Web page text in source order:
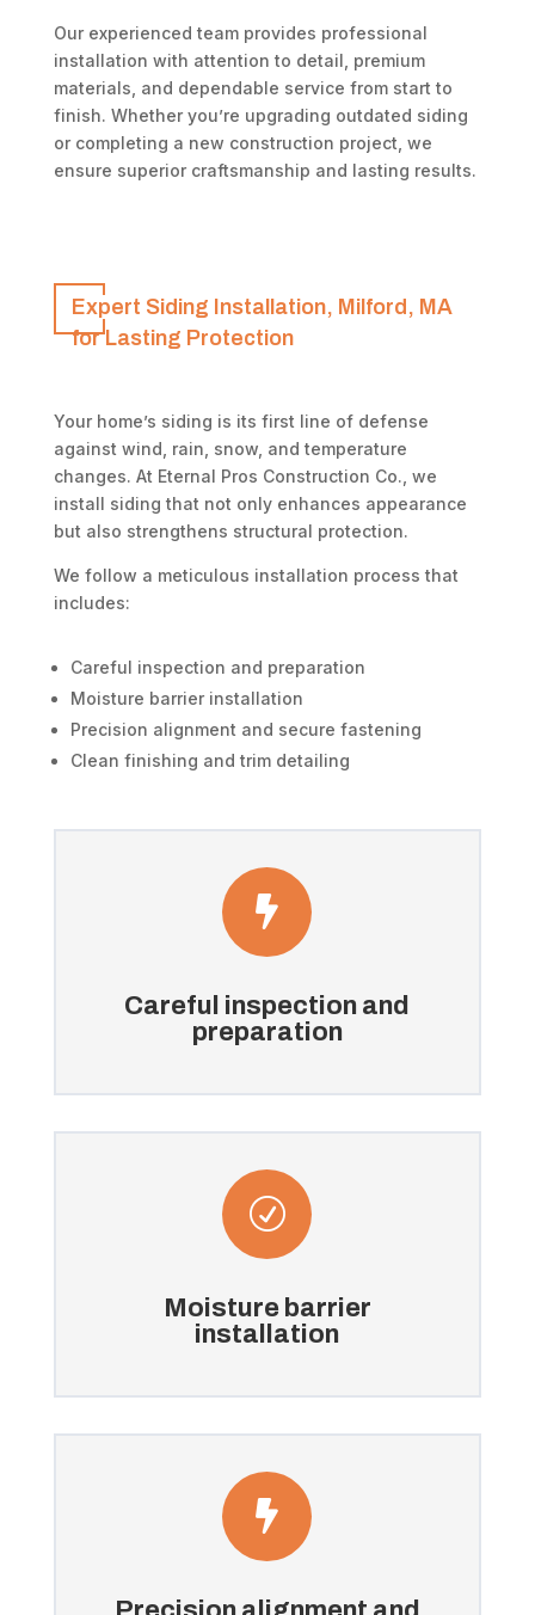
Our experienced team provides professional
installation with attention to detail, premium
materials, and dependable service from start to
finish. Whether you’re upgrading outdated siding
or completing a new construction project, we
ensure superior craftsmanship and lasting results.
Expert Siding Installation, Milford, MA
for Lasting Protection
Your home’s siding is its first line of defense
against wind, rain, snow, and temperature
changes. At Eternal Pros Construction Co., we
install siding that not only enhances appearance
but also strengthens structural protection.
We follow a meticulous installation process that
includes:
Careful inspection and preparation
Moisture barrier installation
Precision alignment and secure fastening
Clean finishing and trim detailing

Careful inspection and
preparation
R
Moisture barrier
installation
